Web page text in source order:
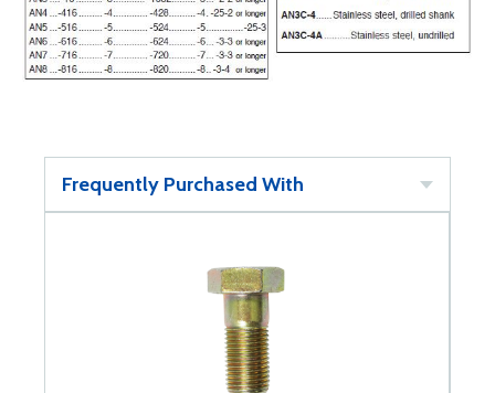
Frequently Purchased With